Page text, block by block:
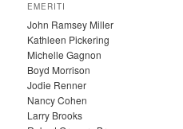
H
I
V
E
S
EMERITI
John Ramsey Miller
Kathleen Pickering
Michelle Gagnon
Boyd Morrison
Jodie Renner
Nancy Cohen
Larry Brooks